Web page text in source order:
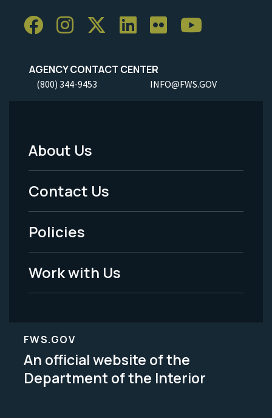
AGENCY CONTACT CENTER
(800) 344-9453 INFO@FWS.GOV
Footer
Menu
-
Legal
About Us
Contact Us
Policies
Work with Us
FWS.GOV
An official website of the
Department of the Interior